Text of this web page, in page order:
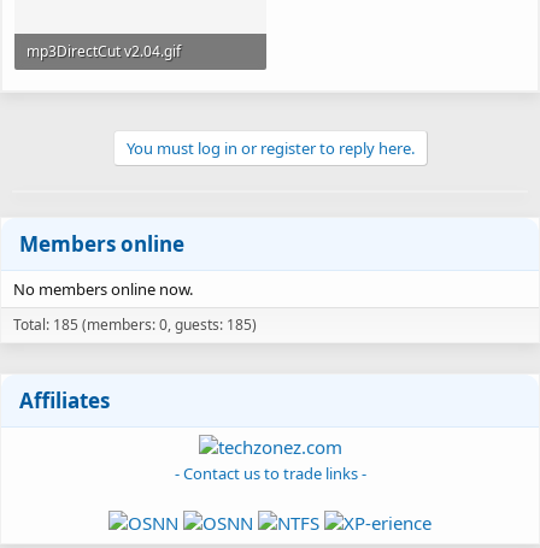
mp3DirectCut v2.04.gif
You must log in or register to reply here.
Members online
No members online now.
Total: 185 (members: 0, guests: 185)
Affiliates
- Contact us to trade links -